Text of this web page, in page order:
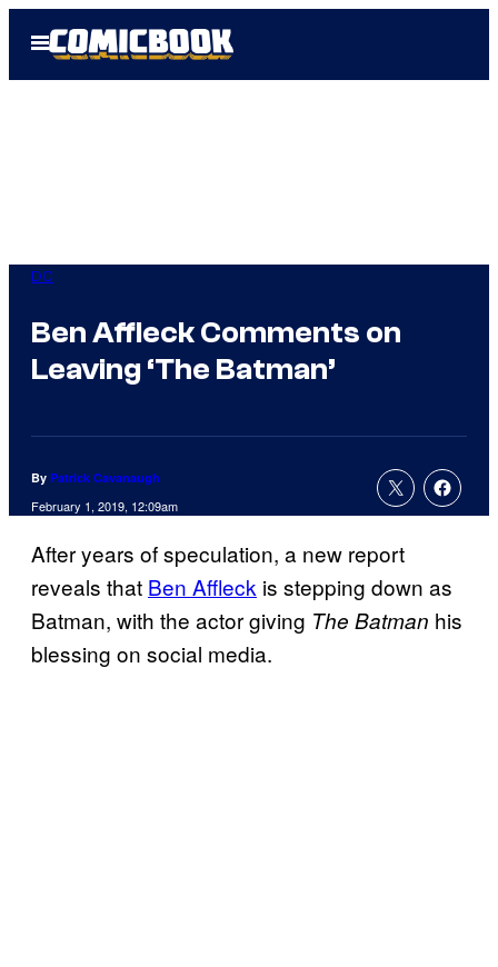
Open
Menu
DC
Ben Affleck Comments on
Leaving ‘The Batman’
By Patrick Cavanaugh
February 1, 2019, 12:09am
After years of speculation, a new report
reveals that Ben Affleck is stepping down as
Batman, with the actor giving The Batman his
blessing on social media.